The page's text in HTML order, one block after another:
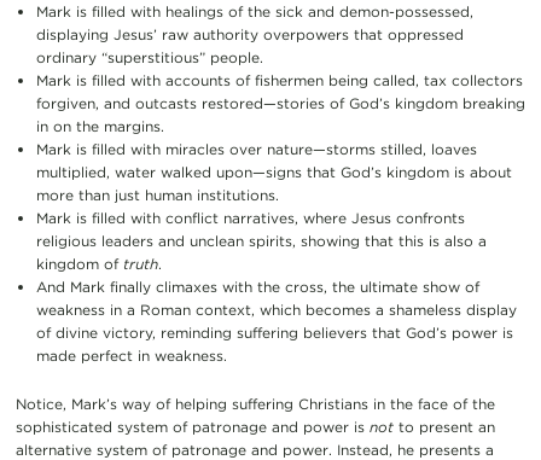
Mark is filled with healings of the sick and demon-possessed,
displaying Jesus’ raw authority overpowers that oppressed
ordinary “superstitious” people.
Mark is filled with accounts of fishermen being called, tax collectors
forgiven, and outcasts restored—stories of God’s kingdom breaking
in on the margins.
Mark is filled with miracles over nature—storms stilled, loaves
multiplied, water walked upon—signs that God’s kingdom is about
more than just human institutions.
Mark is filled with conflict narratives, where Jesus confronts
religious leaders and unclean spirits, showing that this is also a
kingdom of truth.
And Mark finally climaxes with the cross, the ultimate show of
weakness in a Roman context, which becomes a shameless display
of divine victory, reminding suffering believers that God’s power is
made perfect in weakness.
Notice, Mark’s way of helping suffering Christians in the face of the
sophisticated system of patronage and power is notto present an
alternative system of patronage and power. Instead, he presents a